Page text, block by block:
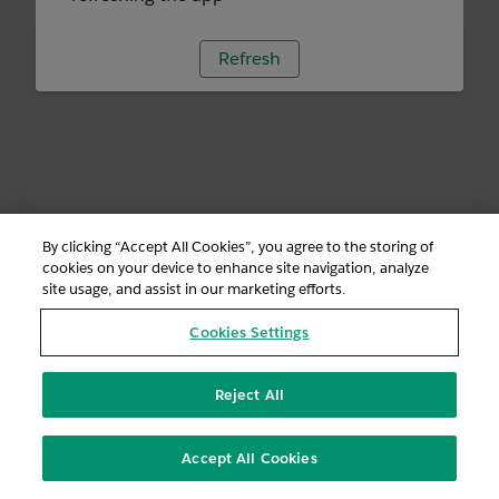
Refresh
By clicking “Accept All Cookies”, you agree to the storing of
cookies on your device to enhance site navigation, analyze
site usage, and assist in our marketing efforts.
Cookies Settings
Reject All
Accept All Cookies